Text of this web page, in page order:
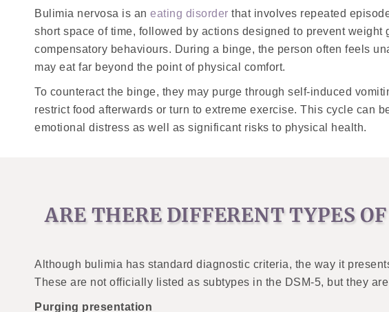
Bulimia nervosa is aneating disorder that involves repeated
short space of time, followed by actions designed to prevent weight
compensatory behaviours. During a binge, the person often feels
may eat far beyond the point of physical comfort.
To counteract the binge, they may purge through self-induced
restrict food afterwards or turn to extreme exercise. This cycle can
emotional distress as well as significant risks to physical health.
ARE THERE DIFFERENT TYPES
Although bulimia has standard diagnostic criteria, the way it
These are not officially listed as subtypes in the DSM-5, but they
Purging presentation